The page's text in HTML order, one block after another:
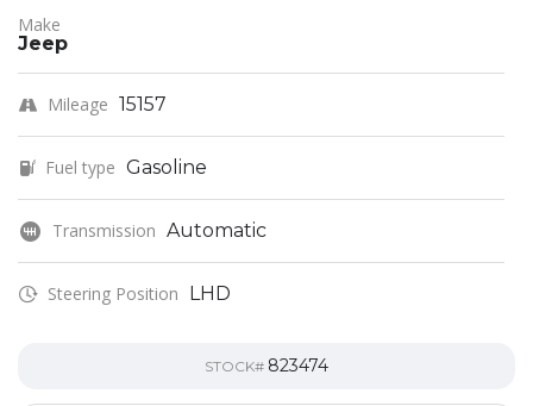
Make
Jeep
Mileage 15157
Fuel type Gasoline
Transmission Automatic
Steering Position LHD
STOCK# 823474